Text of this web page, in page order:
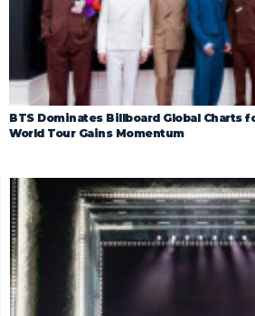
BTS Dominates Billboard Global Charts
World Tour Gains Momentum